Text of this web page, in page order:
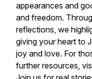
appearances and
and freedom.
reflections, we
giving your heart to
joy and love. For
further resources,